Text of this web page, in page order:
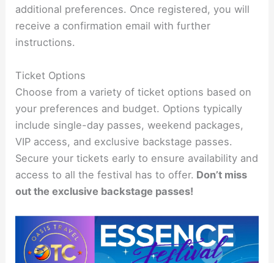
additional preferences. Once registered, you will
receive a confirmation email with further
instructions.
Ticket Options
Choose from a variety of ticket options based on
your preferences and budget. Options typically
include single-day passes, weekend packages,
VIP access, and exclusive backstage passes.
Secure your tickets early to ensure availability and
access to all the festival has to offer. Don’t miss
out the exclusive backstage passes!